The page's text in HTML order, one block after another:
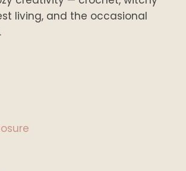
living, and the occasional